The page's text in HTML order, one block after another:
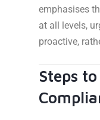
emphasises
at all levels,
proactive,
Steps